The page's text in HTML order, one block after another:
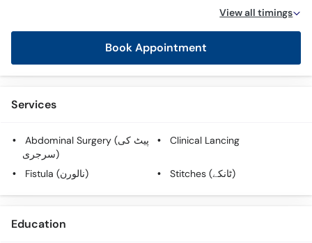
View all timings
Book Appointment
Services
Abdominal Surgery (پیٹ کی
سرجری)
Clinical Lancing
Fistula (نالورن) Stitches (ٹانکے)
Education